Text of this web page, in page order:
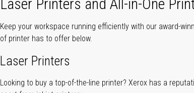
Laser Printers and All-in-One
Keep your workspace running efficiently with our award-
of printer has to offer below.
Laser Printers
Looking to buy a top-of-the-line printer? Xerox has a